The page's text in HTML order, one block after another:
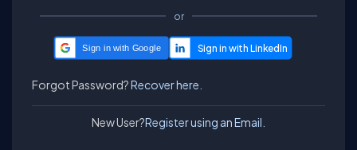
or
Sign in with Google
Forgot Password?Recover here.
New User?Register using an Email.